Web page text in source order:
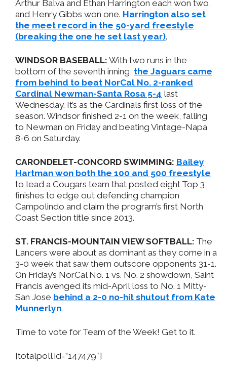
Arthur Balva and Ethan Harrington each won two,
and Henry Gibbs won one. Harrington also set
the meet record in the 50-yard freestyle
(breaking the one he set last year).
WINDSOR BASEBALL: With two runs in the
bottom of the seventh inning, the Jaguars came
from behind to beat NorCal No. 2-ranked
Cardinal Newman-Santa Rosa 5-4 last
Wednesday. It’s as the Cardinals first loss of the
season. Windsor finished 2-1 on the week, falling
to Newman on Friday and beating Vintage-Napa
8-6 on Saturday.
CARONDELET-CONCORD SWIMMING: Bailey
Hartman won both the 100 and 500 freestyle
to lead a Cougars team that posted eight Top 3
finishes to edge out defending champion
Campolindo and claim the program’s first North
Coast Section title since 2013.
ST. FRANCIS-MOUNTAIN VIEW SOFTBALL: The
Lancers were about as dominant as they come in a
3-0 week that saw them outscore opponents 31-1.
On Friday’s NorCal No. 1 vs. No. 2 showdown, Saint
Francis avenged its mid-April loss to No. 1 Mitty-
San Jose behind a 2-0 no-hit shutout from Kate
Munnerlyn.
Time to vote for Team of the Week! Get to it.
[totalpoll id=”147479″]